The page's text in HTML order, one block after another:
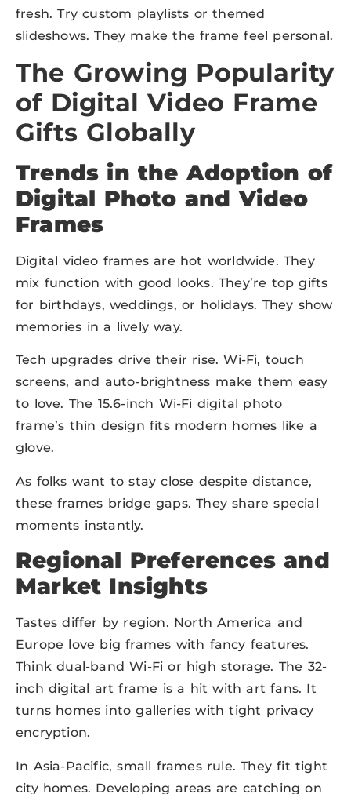
fresh. Try custom playlists or themed
slideshows. They make the frame feel personal.
The Growing Popularity
of Digital Video Frame
Gifts Globally
Trends in the Adoption of
Digital Photo and Video
Frames
Digital video frames are hot worldwide. They
mix function with good looks. They’re top gifts
for birthdays, weddings, or holidays. They show
memories in a lively way.
Tech upgrades drive their rise. Wi-Fi, touch
screens, and auto-brightness make them easy
to love. The 15.6-inch Wi-Fi digital photo
frame’s thin design fits modern homes like a
glove.
As folks want to stay close despite distance,
these frames bridge gaps. They share special
moments instantly.
Regional Preferences and
Market Insights
Tastes differ by region. North America and
Europe love big frames with fancy features.
Think dual-band Wi-Fi or high storage. The 32-
inch digital art frame is a hit with art fans. It
turns homes into galleries with tight privacy
encryption.
In Asia-Pacific, small frames rule. They fit tight
city homes. Developing areas are catching on